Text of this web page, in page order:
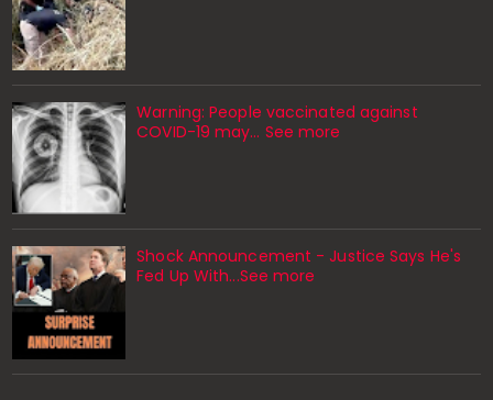
Warning: People vaccinated against
COVID-19 may… See more
Shock Announcement - Justice Says He's
Fed Up With...See more